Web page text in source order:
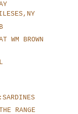
WM BROWN
RANGE